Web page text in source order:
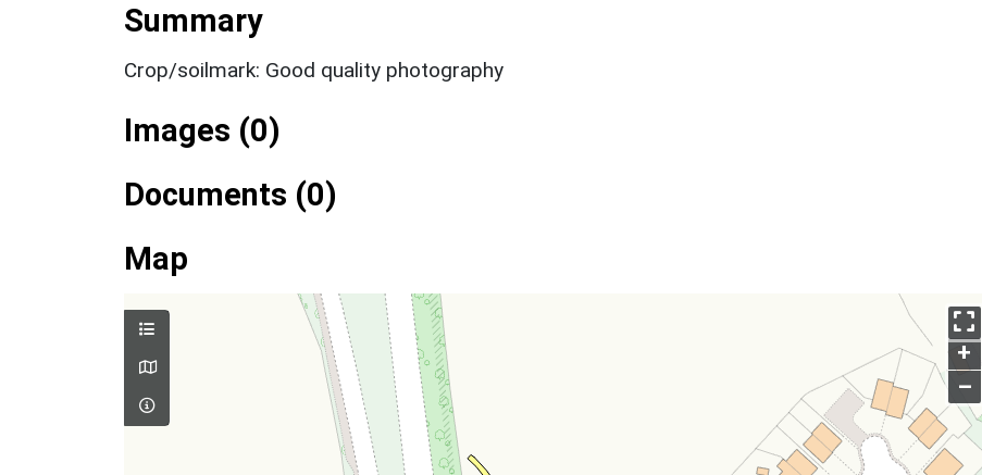
Summary
Crop/soilmark: Good quality photography
Images (0)
Documents (0)
Map
+
–